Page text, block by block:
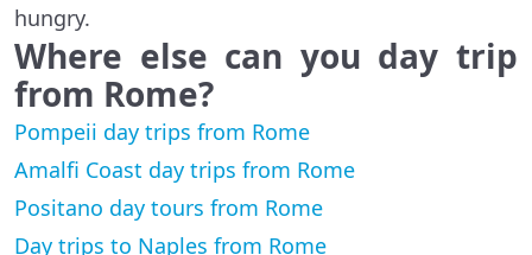
hungry.
Where else can you day trip
from Rome?
Pompeii day trips from Rome
Amalfi Coast day trips from Rome
Positano day tours from Rome
Day trips to Naples from Rome